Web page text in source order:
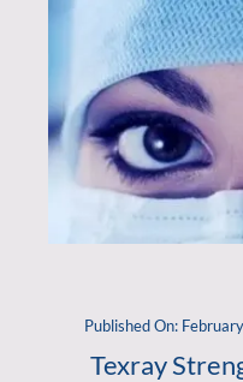
Published On:
Texray